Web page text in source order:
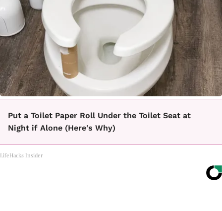
Put a Toilet Paper Roll Under the Toilet Seat at
Night if Alone (Here's Why)
LifeHacks Insider